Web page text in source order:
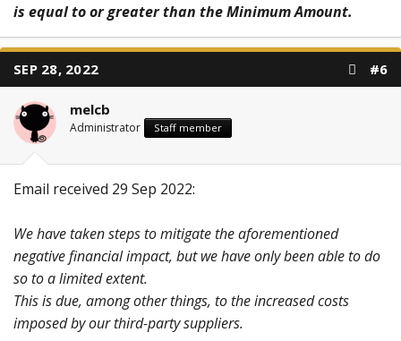
is equal to or greater than the Minimum Amount.
SEP 28, 2022 #6
melcb
Administrator Staff member
Email received 29 Sep 2022:
We have taken steps to mitigate the aforementioned
negative financial impact, but we have only been able to do
so to a limited extent.
This is due, among other things, to the increased costs
imposed by our third-party suppliers.